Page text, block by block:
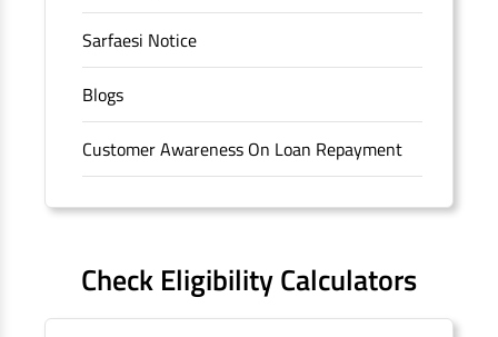
Sarfaesi Notice
Blogs
Customer Awareness On Loan Repayment
Forms
Sitemap
Check Eligibility Calculators